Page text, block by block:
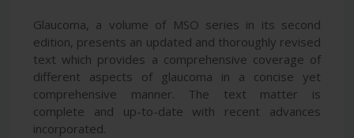
Glaucoma, a volume of MSO series in its second
edition, presents an updated and thoroughly revised
text which provides a comprehensive coverage of
different aspects of glaucoma in a concise yet
comprehensive manner. The text matter is
complete and up-to-date with recent advances
incorporated.